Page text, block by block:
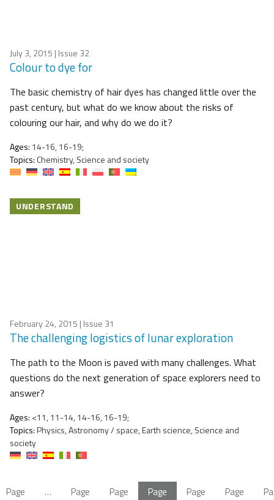
July 3, 2015 | Issue 32
Colour to dye for
The basic chemistry of hair dyes has changed little over the
past century, but what do we know about the risks of
colouring our hair, and why do we do it?
Ages: 14-16, 16-19;
Topics: Chemistry, Science and society
UNDERSTAND
February 24, 2015 | Issue 31
The challenging logistics of lunar exploration
The path to the Moon is paved with many challenges. What
questions do the next generation of space explorers need to
answer?
Ages: <11, 11-14, 14-16, 16-19;
Topics:Physics, Astronomy / space, Earth science, Science and
society
Page … Page Page Page Page Page